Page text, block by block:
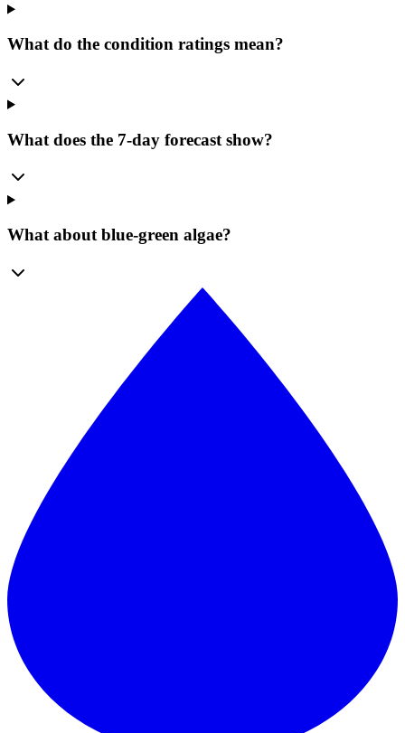
What do the condition ratings mean?
What does the 7-day forecast show?
What about blue-green algae?